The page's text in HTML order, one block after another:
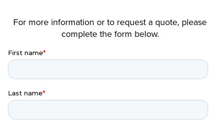
For more information or to request a quote, please
complete the form below.